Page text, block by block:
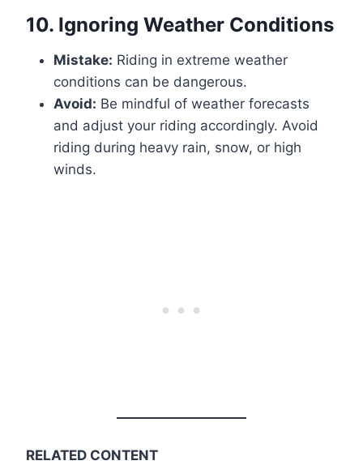
10. Ignoring Weather Conditions
Mistake: Riding in extreme weather
conditions can be dangerous.
Avoid: Be mindful of weather forecasts
and adjust your riding accordingly. Avoid
riding during heavy rain, snow, or high
winds.
RELATED CONTENT